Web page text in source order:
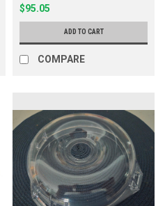
$95.05
ADD TO CART
COMPARE